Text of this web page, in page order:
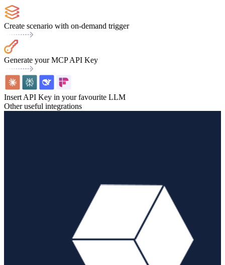
Create scenario with on-demand trigger
Generate your MCP API Key
Insert API Key in your favourite LLM
Other useful integrations